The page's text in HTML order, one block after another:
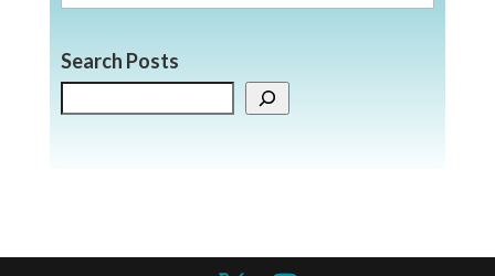
Search Posts